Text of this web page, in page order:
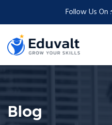
Follow Us On :
Blog